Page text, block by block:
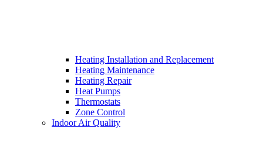
Heating Installation and Replacement
Heating Maintenance
Heating Repair
Heat Pumps
Thermostats
Zone Control
Indoor Air Quality